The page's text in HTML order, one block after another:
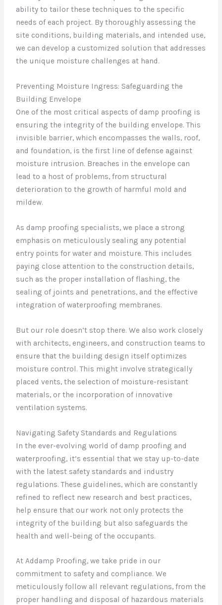
ability to tailor these techniques to the specific
needs of each project. By thoroughly assessing the
site conditions, building materials, and intended use,
we can develop a customized solution that addresses
the unique moisture challenges at hand.
Preventing Moisture Ingress: Safeguarding the
Building Envelope
One of the most critical aspects of damp proofing is
ensuring the integrity of the building envelope. This
invisible barrier, which encompasses the walls, roof,
and foundation, is the first line of defense against
moisture intrusion. Breaches in the envelope can
lead to a host of problems, from structural
deterioration to the growth of harmful mold and
mildew.
As damp proofing specialists, we place a strong
emphasis on meticulously sealing any potential
entry points for water and moisture. This includes
paying close attention to the construction details,
such as the proper installation of flashing, the
sealing of joints and penetrations, and the effective
integration of waterproofing membranes.
But our role doesn’t stop there. We also work closely
with architects, engineers, and construction teams to
ensure that the building design itself optimizes
moisture control. This might involve strategically
placed vents, the selection of moisture-resistant
materials, or the incorporation of innovative
ventilation systems.
Navigating Safety Standards and Regulations
In the ever-evolving world of damp proofing and
waterproofing, it’s essential that we stay up-to-date
with the latest safety standards and industry
regulations. These guidelines, which are constantly
refined to reflect new research and best practices,
help ensure that our work not only protects the
integrity of the building but also safeguards the
health and well-being of the occupants.
At Addamp Proofing, we take pride in our
commitment to safety and compliance. We
meticulously follow all relevant regulations, from the
proper handling and disposal of hazardous materials